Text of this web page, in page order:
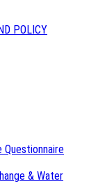
POLICY
Questionnaire
& Water